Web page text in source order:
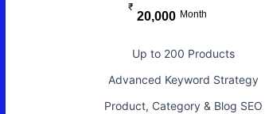
₹
20,000 Month
Up to 200 Products
Advanced Keyword Strategy
Product, Category & Blog SEO